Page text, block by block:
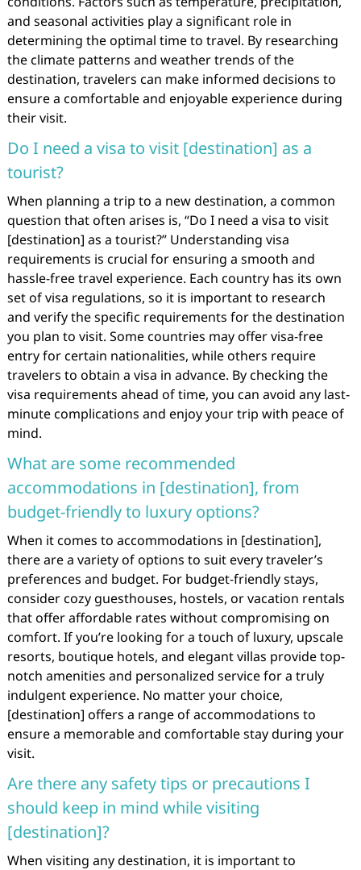
and seasonal activities play a significant role in
determining the optimal time to travel. By researching
the climate patterns and weather trends of the
destination, travelers can make informed decisions to
ensure a comfortable and enjoyable experience during
their visit.
Do I need a visa to visit [destination] as a
tourist?
When planning a trip to a new destination, a common
question that often arises is, “Do I need a visa to visit
[destination] as a tourist?” Understanding visa
requirements is crucial for ensuring a smooth and
hassle-free travel experience. Each country has its own
set of visa regulations, so it is important to research
and verify the specific requirements for the destination
you plan to visit. Some countries may offer visa-free
entry for certain nationalities, while others require
travelers to obtain a visa in advance. By checking the
visa requirements ahead of time, you can avoid any last-
minute complications and enjoy your trip with peace of
mind.
What are some recommended
accommodations in [destination], from
budget-friendly to luxury options?
When it comes to accommodations in [destination],
there are a variety of options to suit every traveler’s
preferences and budget. For budget-friendly stays,
consider cozy guesthouses, hostels, or vacation rentals
that offer affordable rates without compromising on
comfort. If you’re looking for a touch of luxury, upscale
resorts, boutique hotels, and elegant villas provide top-
notch amenities and personalized service for a truly
indulgent experience. No matter your choice,
[destination] offers a range of accommodations to
ensure a memorable and comfortable stay during your
visit.
Are there any safety tips or precautions I
should keep in mind while visiting
[destination]?
When visiting any destination, it is important to